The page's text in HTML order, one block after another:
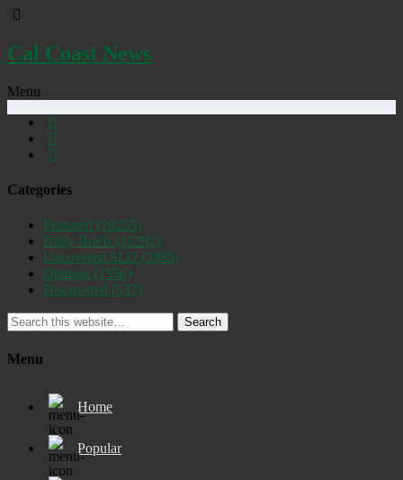
Cal Coast News
Menu
Categories
Featured (19255)
Daily Briefs (15392)
Uncovered SLO (2885)
Opinion (1556)
Discovered (537)
Search
Menu
Home
Popular